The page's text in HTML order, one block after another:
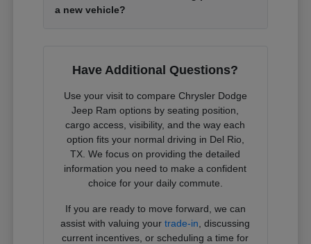
a new vehicle?
Have Additional Questions?
Use your visit to compare Chrysler Dodge
Jeep Ram options by seating position,
cargo access, visibility, and the way each
option fits your normal driving in Del Rio,
TX. We focus on providing the detailed
information you need to make a confident
choice for your daily commute.
If you are ready to move forward, we can
assist with valuing yourtrade-in , discussing
current incentives, or scheduling a time for